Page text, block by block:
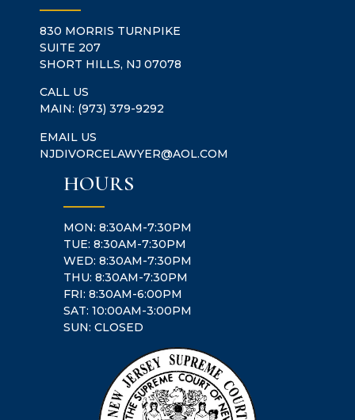
830 MORRIS TURNPIKE
SUITE 207
SHORT HILLS, NJ 07078
CALL US
MAIN: (973) 379-9292
EMAIL US
NJDIVORCELAWYER@AOL.COM
HOURS
MON: 8:30AM-7:30PM
TUE: 8:30AM-7:30PM
WED: 8:30AM-7:30PM
THU: 8:30AM-7:30PM
FRI: 8:30AM-6:00PM
SAT: 10:00AM-3:00PM
SUN: CLOSED